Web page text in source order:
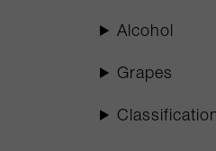
Alcohol
Grapes